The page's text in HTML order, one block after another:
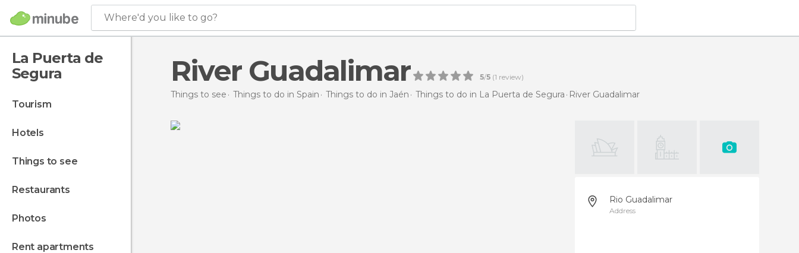
Where'd you like to go?
La Puerta de
Segura
tourism
hotels
things to see
restaurants
photos
rent apartments
River Guadalimar 5/5 (1 review)
Things to see Things to do in Spain Things to do in Jaén Things to do in La Puerta de Segura River Guadalimar
Rio Guadalimar
Address